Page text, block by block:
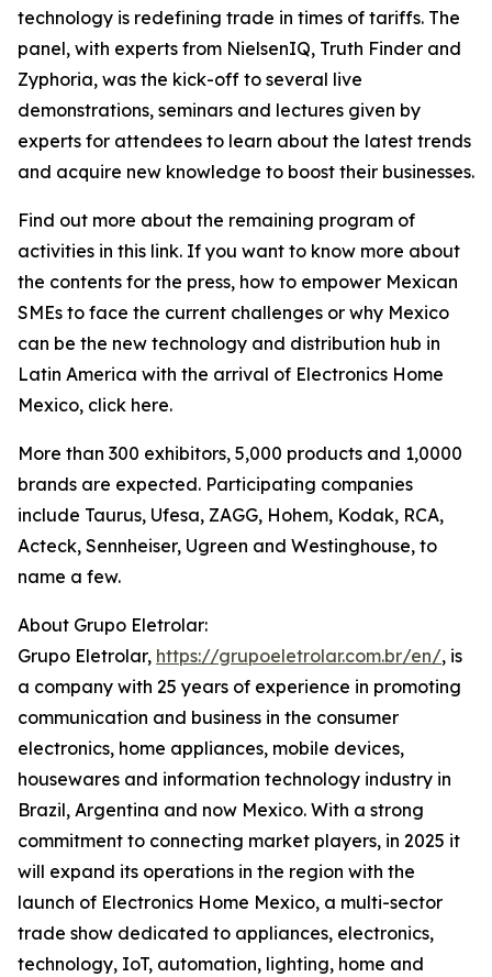
technology is redefining trade in times of tariffs. The
panel, with experts from NielsenIQ, Truth Finder and
Zyphoria, was the kick-off to several live
demonstrations, seminars and lectures given by
experts for attendees to learn about the latest trends
and acquire new knowledge to boost their businesses.
Find out more about the remaining program of
activities in this link. If you want to know more about
the contents for the press, how to empower Mexican
SMEs to face the current challenges or why Mexico
can be the new technology and distribution hub in
Latin America with the arrival of Electronics Home
Mexico, click here.
More than 300 exhibitors, 5,000 products and 1,0000
brands are expected. Participating companies
include Taurus, Ufesa, ZAGG, Hohem, Kodak, RCA,
Acteck, Sennheiser, Ugreen and Westinghouse, to
name a few.
About Grupo Eletrolar:
Grupo Eletrolar, https://grupoeletrolar.com.br/en/, is
a company with 25 years of experience in promoting
communication and business in the consumer
electronics, home appliances, mobile devices,
housewares and information technology industry in
Brazil, Argentina and now Mexico. With a strong
commitment to connecting market players, in 2025 it
will expand its operations in the region with the
launch of Electronics Home Mexico, a multi-sector
trade show dedicated to appliances, electronics,
technology, IoT, automation, lighting, home and